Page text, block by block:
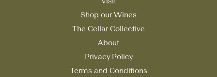
Shop our Wines
The Cellar Collective
About
Privacy Policy
Terms and Conditions